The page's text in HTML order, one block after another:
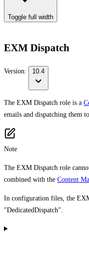
Toggle full width
EXM Dispatch
Version: 10.4
The EXM Dispatch role is a
emails and dispatching them
Note
The EXM Dispatch role
combined with the Content
In configuration files, the
"DedicatedDispatch".